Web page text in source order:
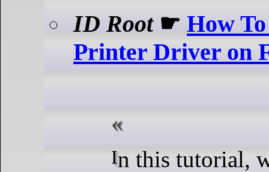
ID Root☛How
Printer Driver on
In this tutorial, we will show